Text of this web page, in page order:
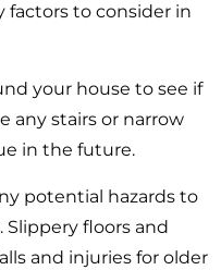
factors to consider in
your house to see if
any stairs or narrow
in the future.
potential hazards to
floors and
and injuries for older